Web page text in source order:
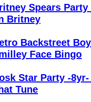
Spears Party
Britney
Backstreet
Face Bingo
Star Party -8yr-
Tune